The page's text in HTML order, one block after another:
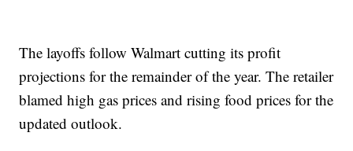
The layoffs follow Walmart cutting its profit
projections for the remainder of the year. The retailer
blamed high gas prices and rising food prices for the
updated outlook.